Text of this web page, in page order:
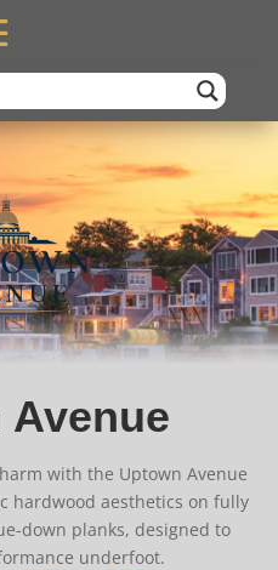
Avenue
with the Uptown Avenue
hardwood aesthetics on fully
down planks, designed to
underfoot.